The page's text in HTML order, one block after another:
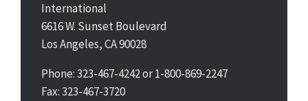
International
6616 W. Sunset Boulevard
Los Angeles, CA 90028
Phone: 323-467-4242 or 1-800-869-2247
Fax: 323-467-3720